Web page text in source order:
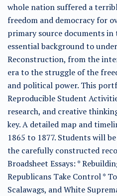
whole nation suffered a
freedom and democracy for
primary source documents
essential background to
Reconstruction, from the
era to the struggle of the
and political power. This
Reproducible Student
research, and creative
key. A detailed map and
1865 to 1877. Students will
the carefully constructed
Broadsheet Essays: *
Republicans Take Control *
Scalawags, and White